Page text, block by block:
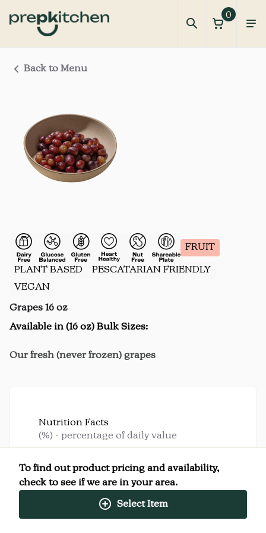
0
Back to Menu
FRUIT
PLANT BASED
PESCATARIAN FRIENDLY
VEGAN
Grapes 16 oz
Available in (16 oz) Bulk Sizes:
Our fresh (never frozen) grapes
Nutrition Facts
(%) - percentage of daily value
SERVING SIZE
4oz (113g)
4 SERVINGS PER
CONTAINER
Per
Serving
TOTAL FAT
0g(0%)
To find out product pricing and availability,
check to see if we are in your area.
Select Item